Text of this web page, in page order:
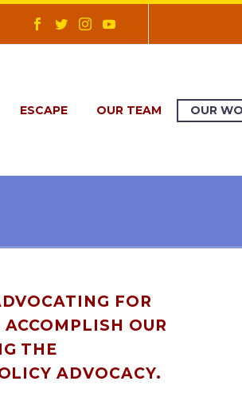
ESCAPE OUR TEAM OUR
FOR
OUR
THE
ADVOCACY.